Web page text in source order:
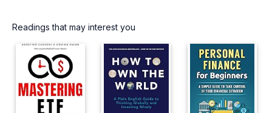
Readings that may interest you